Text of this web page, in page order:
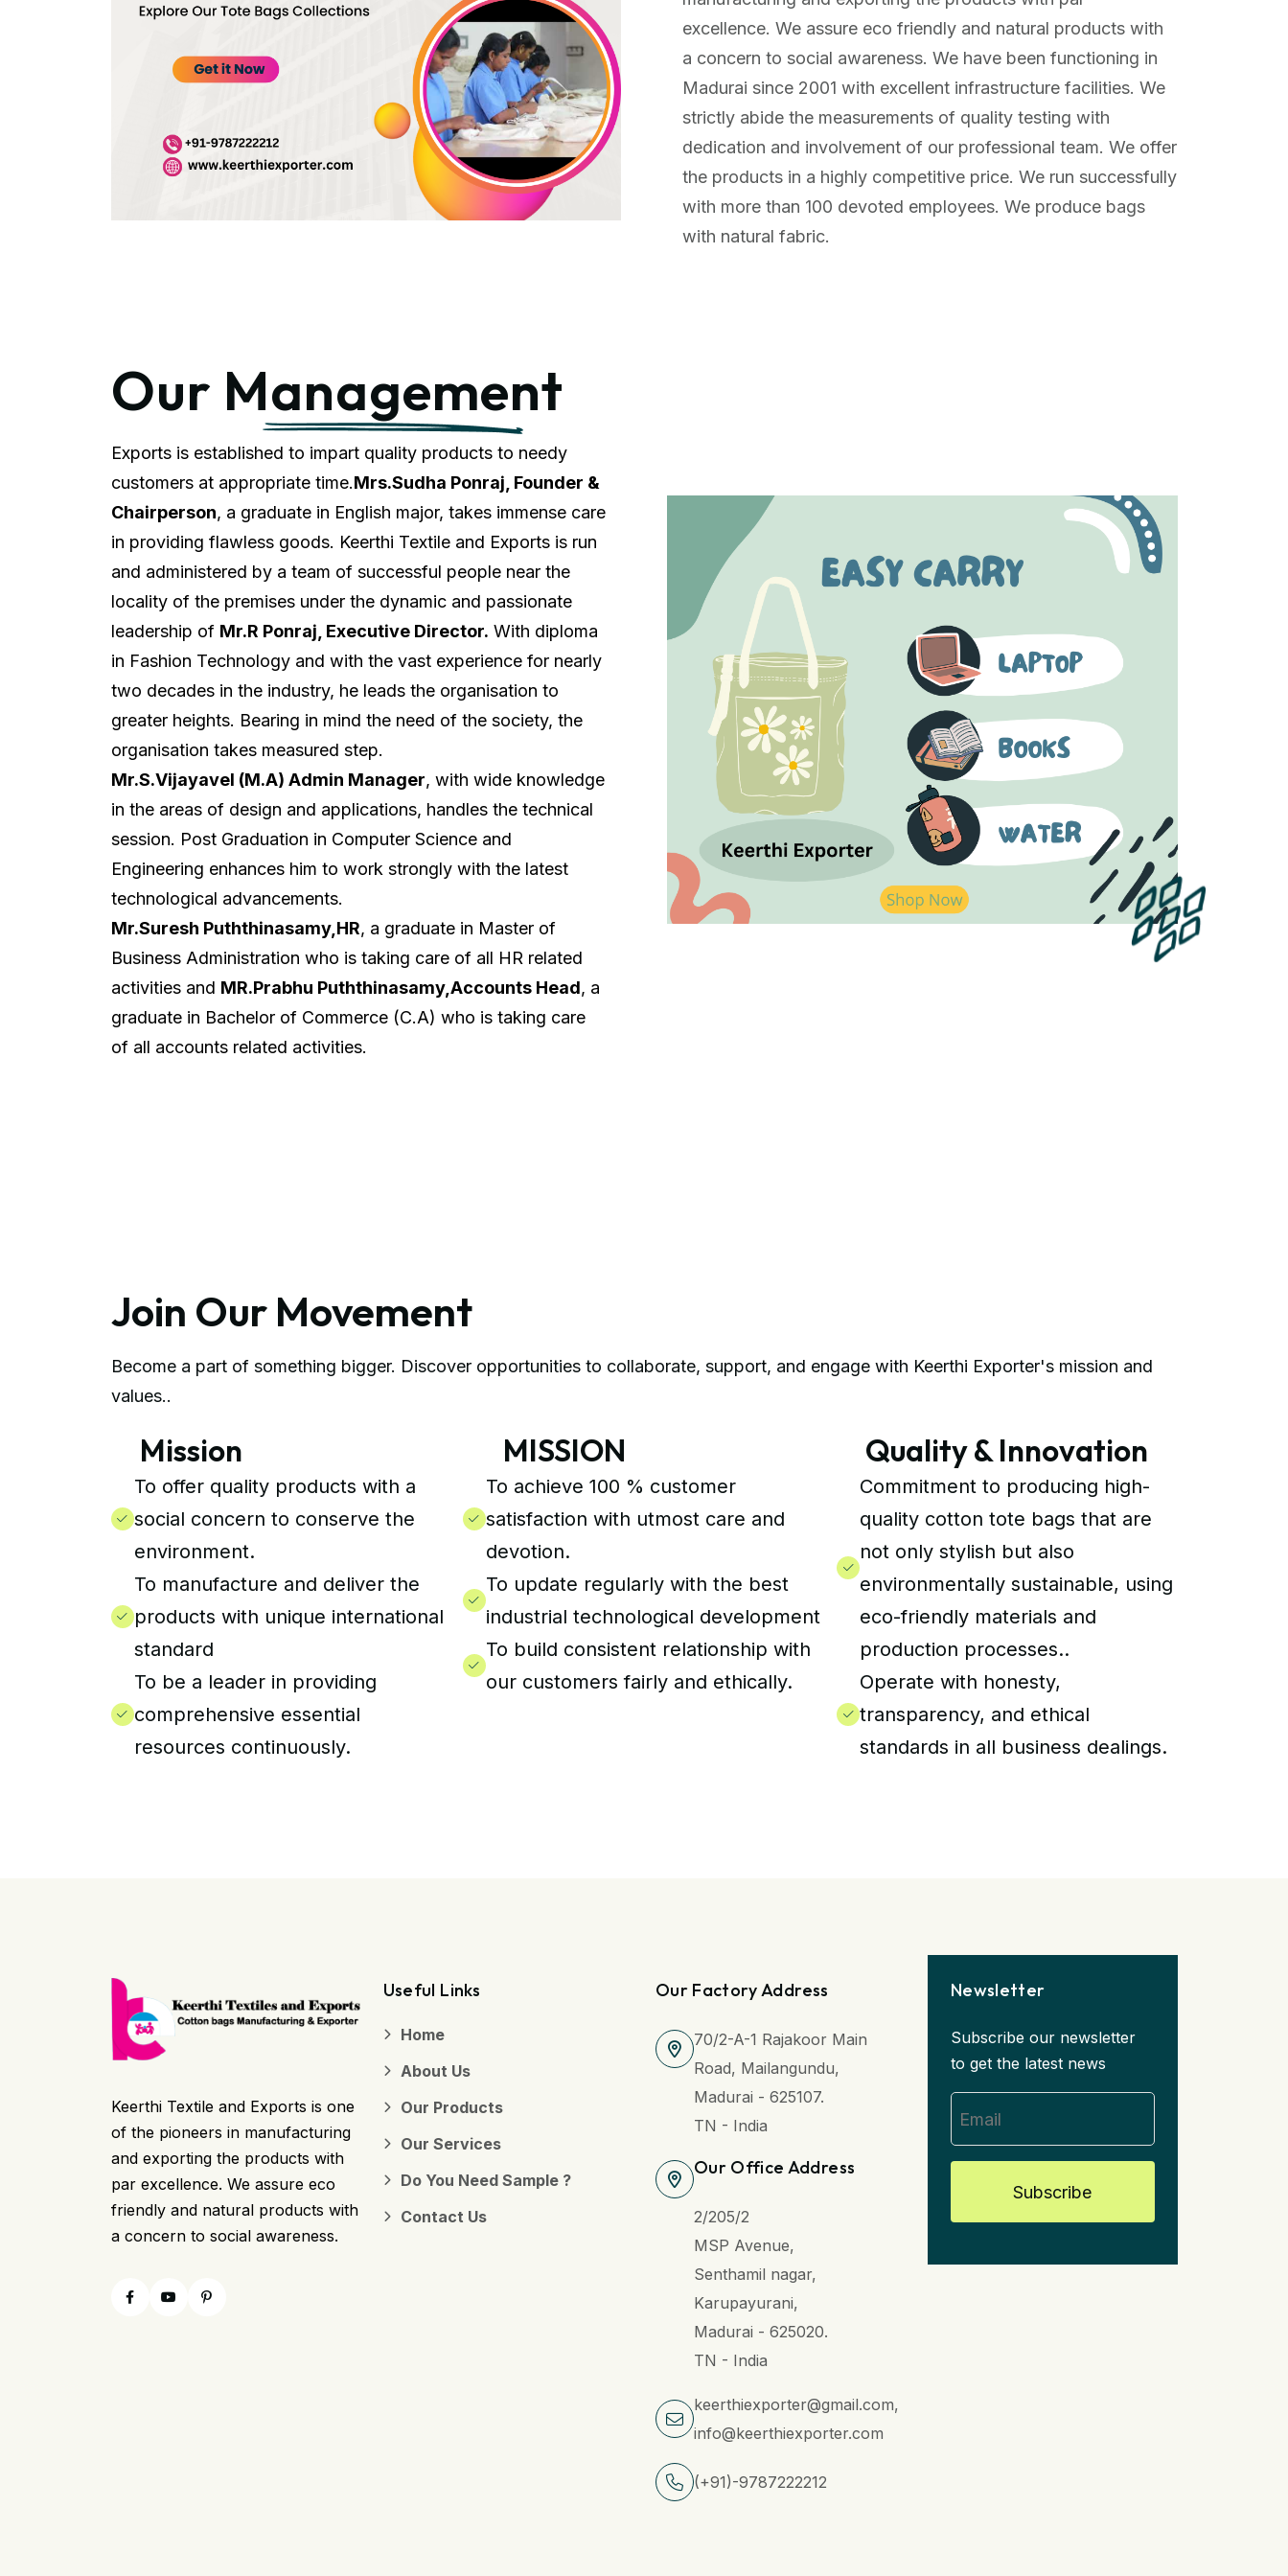
excellence. We assure eco friendly and natural products with
a concern to social awareness. We have been functioning in
Madurai since 2001 with excellent infrastructure facilities. We
strictly abide the measurements of quality testing with
dedication and involvement of our professional team. We offer
the products in a highly competitive price. We run successfully
with more than 100 devoted employees. We produce bags
with natural fabric.
Our Management
Exports is established to impart quality products to needy
customers at appropriate time.Mrs.Sudha Ponraj, Founder &
Chairperson, a graduate in English major, takes immense care
in providing flawless goods. Keerthi Textile and Exports is run
and administered by a team of successful people near the
locality of the premises under the dynamic and passionate
leadership of Mr.R Ponraj, Executive Director. With diploma
in Fashion Technology and with the vast experience for nearly
two decades in the industry, he leads the organisation to
greater heights. Bearing in mind the need of the society, the
organisation takes measured step.
Mr.S.Vijayavel (M.A) Admin Manager, with wide knowledge
in the areas of design and applications, handles the technical
session. Post Graduation in Computer Science and
Engineering enhances him to work strongly with the latest
technological advancements.
Mr.Suresh Puththinasamy,HR, a graduate in Master of
Business Administration who is taking care of all HR related
activities and MR.Prabhu Puththinasamy,Accounts Head, a
graduate in Bachelor of Commerce (C.A) who is taking care
of all accounts related activities.
Join Our Movement
Become a part of something bigger. Discover opportunities to collaborate, support, and engage with Keerthi Exporter's mission and
values..
Mission
To offer quality products with a
social concern to conserve the
environment.
To manufacture and deliver the
products with unique international
standard
To be a leader in providing
comprehensive essential
resources continuously.
MISSION
To achieve 100 % customer
satisfaction with utmost care and
devotion.
To update regularly with the best
industrial technological development
To build consistent relationship with
our customers fairly and ethically.
Quality & Innovation
Commitment to producing high-
quality cotton tote bags that are
not only stylish but also
environmentally sustainable, using
eco-friendly materials and
production processes..
Operate with honesty,
transparency, and ethical
standards in all business dealings.
Keerthi Textile and Exports is one
of the pioneers in manufacturing
and exporting the products with
par excellence. We assure eco
friendly and natural products with
a concern to social awareness.
Useful Links
Home
About Us
Our Products
Our Services
Do You Need Sample ?
Contact Us
Our Factory Address
70/2-A-1 Rajakoor Main
Road, Mailangundu,
Madurai - 625107.
TN - India
Our Office Address
2/205/2
MSP Avenue,
Senthamil nagar,
Karupayurani,
Madurai - 625020.
TN - India
keerthiexporter@gmail.com,
info@keerthiexporter.com
(+91)-9787222212
Newsletter
Subscribe our newsletter
to get the latest news
Subscribe